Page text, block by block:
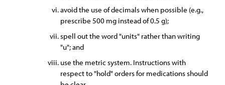
avoid the use of decimals when possible (e.g.,
prescribe 500 mg instead of 0.5 g);
spell out the word "units" rather than writing
"u"; and
use the metric system. Instructions with
respect to "hold" orders for medications should